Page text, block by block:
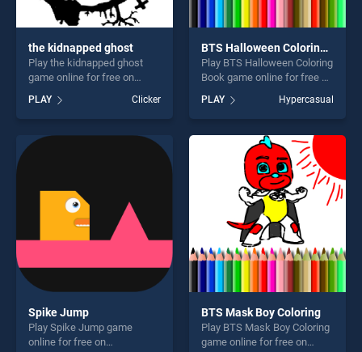
the kidnapped ghost
Play the kidnapped ghost
game online for free on
BradGames. the kidnapped
ghost stands out as one of
our top skill games, offering
endless entertainment, is
PLAY Clicker
BTS Halloween Coloring Book
Play BTS Halloween Coloring
Book game online for free on
Coloring Book stands out as
one of our top skill games,
offering endless
entertainment, is perfect for
players seeking fun and
challenge....
PLAY Hypercasual
Spike Jump
Play Spike Jump game
online for free on
BTS Mask Boy Coloring
Play BTS Mask Boy Coloring
game online for free on